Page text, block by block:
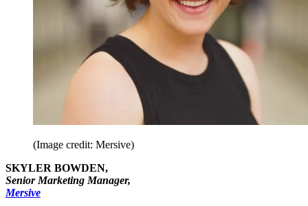
(Image credit: Mersive)
SKYLER BOWDEN,
Senior Marketing Manager,
Mersive